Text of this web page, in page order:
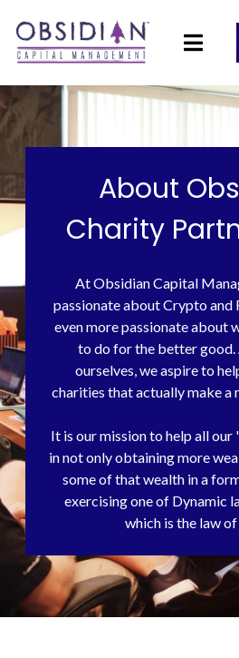
About
Charity
At Obsidian Capital
passionate about Crypto and
even more passionate about
to do for the better good.
ourselves, we aspire to
charities that actually make a
It is our mission to help all
in not only obtaining more
some of that wealth in a
exercising one of Dynamic
which is the law